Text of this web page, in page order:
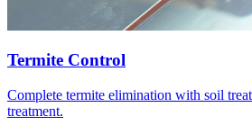
Termite Control
Complete termite elimination with soil
treatment.